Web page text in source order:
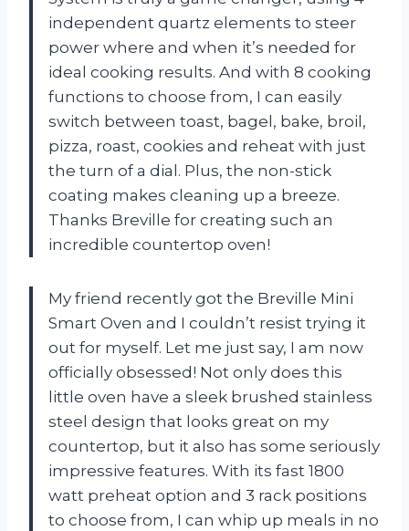
independent quartz elements to steer
power where and when it’s needed for
ideal cooking results. And with 8 cooking
functions to choose from, I can easily
switch between toast, bagel, bake, broil,
pizza, roast, cookies and reheat with just
the turn of a dial. Plus, the non-stick
coating makes cleaning up a breeze.
Thanks Breville for creating such an
incredible countertop oven!
My friend recently got the Breville Mini
Smart Oven and I couldn’t resist trying it
out for myself. Let me just say, I am now
officially obsessed! Not only does this
little oven have a sleek brushed stainless
steel design that looks great on my
countertop, but it also has some seriously
impressive features. With its fast 1800
watt preheat option and 3 rack positions
to choose from, I can whip up meals in no